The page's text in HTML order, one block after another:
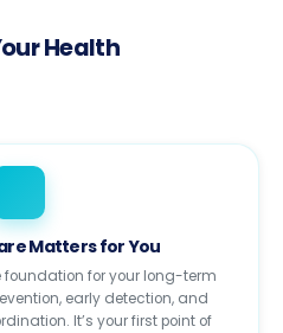
Health
Matters for You
foundation for your long-term
early detection, and
It’s your first point of